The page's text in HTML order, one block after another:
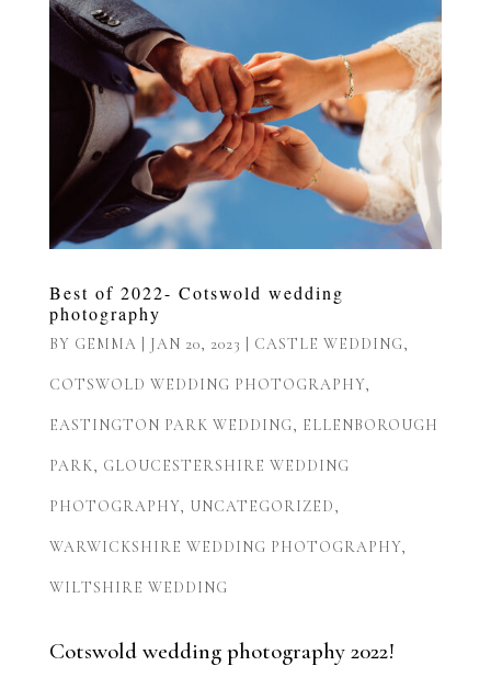
Best of 2022- Cotswold wedding
photography
BY GEMMA JAN 20, 2023 CASTLE WEDDING,
COTSWOLD WEDDING PHOTOGRAPHY,
EASTINGTON PARK WEDDING, ELLENBOROUGH
PARK, GLOUCESTERSHIRE WEDDING
PHOTOGRAPHY, UNCATEGORIZED,
WARWICKSHIRE WEDDING PHOTOGRAPHY,
WILTSHIRE WEDDING
Cotswold wedding photography 2022!